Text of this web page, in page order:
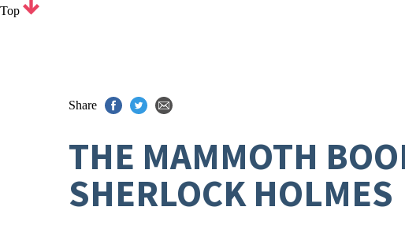
Top
Share
THE MAMMOTH
SHERLOCK HOLMES